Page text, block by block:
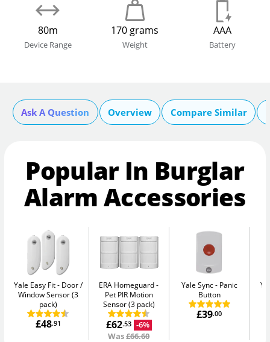
80m
Device Range
170 grams
Weight
AAA
Battery
Ask A Question Overview Compare Similar
Popular In Burglar
Alarm Accessories
Yale Easy Fit
Door /
Window Sensor (3
pack)
£48.91
ERA Homeguard
Pet PIR Motion
Sensor (3 pack)
£62.53 -6%
Was£66.60
Yale Sync
Panic
Button
£39.00